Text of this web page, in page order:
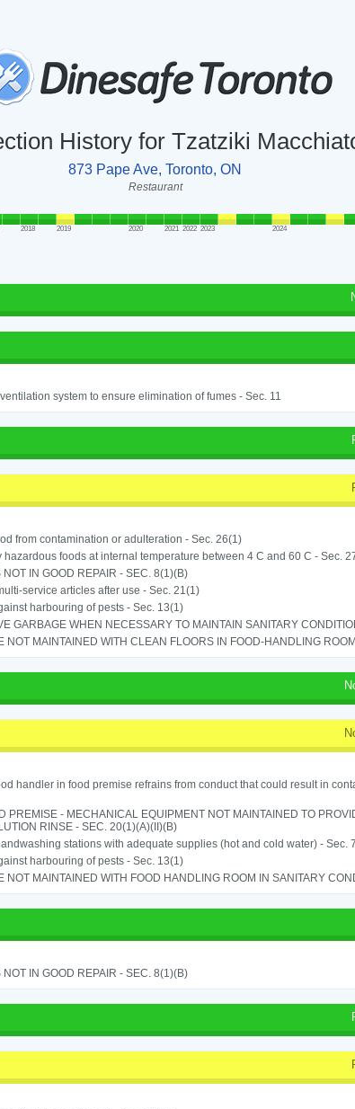
History for Tzatziki
873 Pape Ave, Toronto, ON
Restaurant
2018 2019 2020 2021 2022 2023 2024
system to ensure elimination of fumes - Sec. 11
from contamination or adulteration - Sec. 26(1)
hazardous foods at internal temperature between 4 C and 60 C - Sec.
IN GOOD REPAIR - SEC. 8(1)(B)
service articles after use - Sec. 21(1)
harbouring of pests - Sec. 13(1)
GARBAGE WHEN NECESSARY TO MAINTAIN SANITARY
NOT MAINTAINED WITH CLEAN FLOORS IN FOOD-HANDLING
handler in food premise refrains from conduct that could result in
PREMISE - MECHANICAL EQUIPMENT NOT MAINTAINED TO
RINSE - SEC. 20(1)(A)(II)(B)
stations with adequate supplies (hot and cold water) - Sec.
harbouring of pests - Sec. 13(1)
NOT MAINTAINED WITH FOOD HANDLING ROOM IN SANITARY
IN GOOD REPAIR - SEC. 8(1)(B)